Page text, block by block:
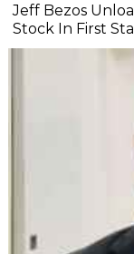
Jeff Bezos
Stock In First